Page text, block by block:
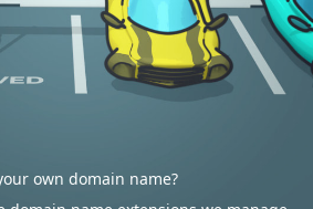
own domain name?